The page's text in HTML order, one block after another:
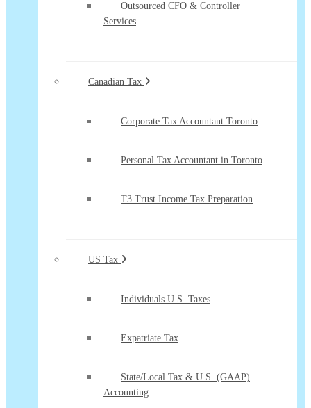
Outsourced CFO & Controller
Services
Canadian Tax
Corporate Tax Accountant Toronto
Personal Tax Accountant in Toronto
T3 Trust Income Tax Preparation
US Tax
Individuals U.S. Taxes
Expatriate Tax
State/Local Tax & U.S. (GAAP)
Accounting